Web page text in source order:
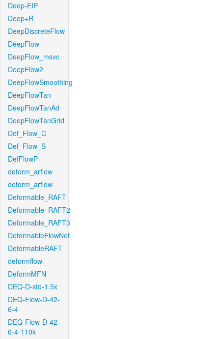
Deep-EIP
Deep+R
DeepDiscreteFlow
DeepFlow
DeepFlow_msvc
DeepFlow2
DeepFlowSmoothing
DeepFlowTan
DeepFlowTanAd
DeepFlowTanGrid
Def_Flow_C
Def_Flow_S
DefFlowP
deform_arflow
deform_arflow
Deformable_RAFT
Deformable_RAFT2
Deformable_RAFT3
DeformableFlowNet
DeformableRAFT
deformflow
DeformMFN
DEQ-D-std-1.5x
DEQ-Flow-D-42-
6-4
DEQ-Flow-D-42-
6-4-110k